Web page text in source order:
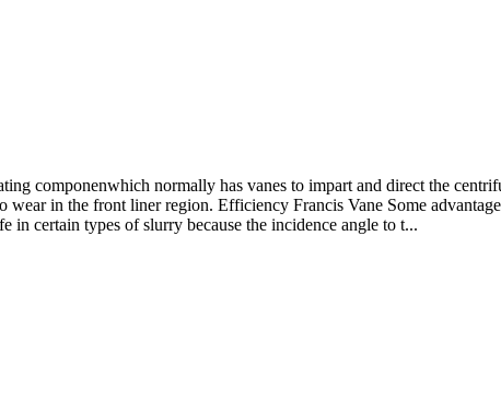
componenwhich normally has vanes to impart and direct the
wear in the front liner region. Efficiency Francis Vane Some
certain types of slurry because the incidence angle to t...